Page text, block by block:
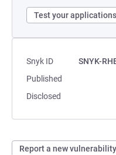
Test your applications
Snyk ID
SNYK-
Published
Disclosed
Report a new vulnerability